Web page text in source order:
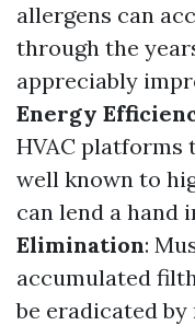
allergens can
through the
appreciably
Energy
HVAC platforms
well known to
can lend a hand
Elimination:
accumulated
be eradicated